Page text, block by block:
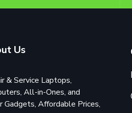
Us
& Service Laptops,
All-in-Ones, and
Gadgets, Affordable Prices,